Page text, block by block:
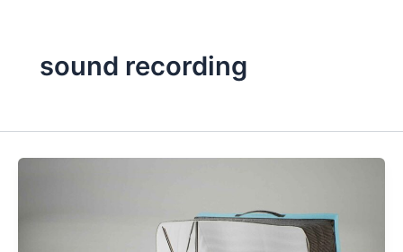
sound recording